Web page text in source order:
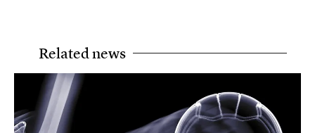
Related news